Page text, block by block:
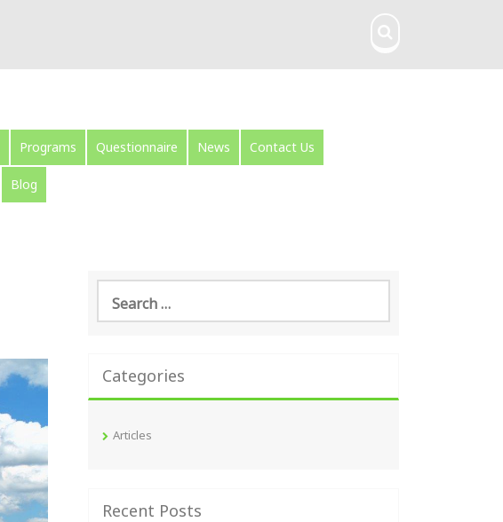
Programs Questionnaire News Contact Us
Blog
Search
for:
Categories
Articles
Recent Posts